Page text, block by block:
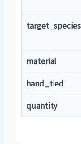
target_species
material
hand_tied
quantity